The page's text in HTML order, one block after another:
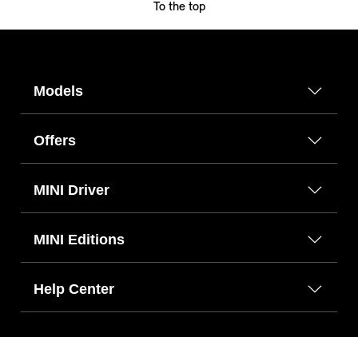
To the top
Models
Offers
MINI Driver
MINI Editions
Help Center